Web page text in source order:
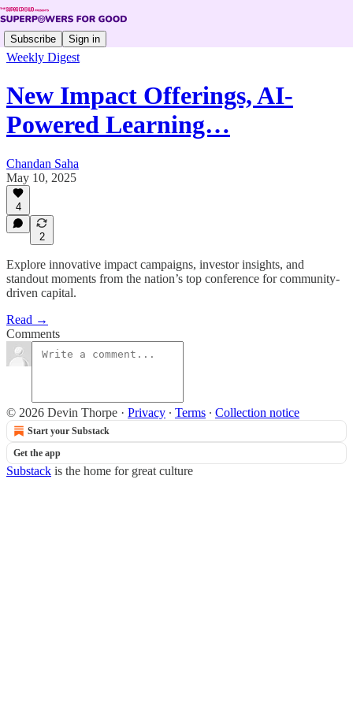
Subscribe Sign in
Weekly Digest
New Impact Offerings, AI-
Powered Learning…
Chandan Saha
May 10, 2025
4
2
Explore innovative impact campaigns, investor insights, and
standout moments from the nation’s top conference for community-
driven capital.
Read →
Comments
© 2026 Devin Thorpe · Privacy ∙ Terms ∙ Collection notice
Start your Substack
Get the app
Substack is the home for great culture